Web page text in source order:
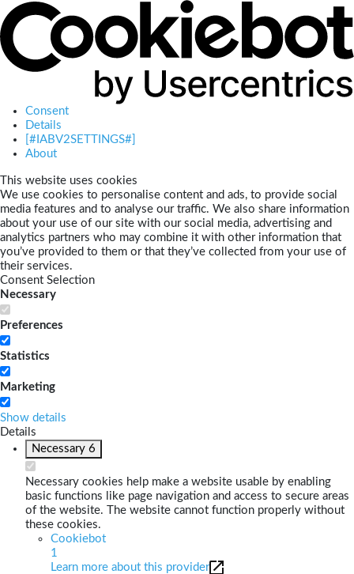
Consent
Details
[#IABV2SETTINGS#]
About
This website uses cookies
We use cookies to personalise content and ads, to provide social
media features and to analyse our traffic. We also share information
about your use of our site with our social media, advertising and
analytics partners who may combine it with other information that
you’ve provided to them or that they’ve collected from your use of
their services.
Consent Selection
Necessary
Preferences
Statistics
Marketing
Show details
Details
Necessary 6
Necessary cookies help make a website usable by enabling
basic functions like page navigation and access to secure areas
of the website. The website cannot function properly without
these cookies.
Cookiebot
1
Learn more about this provider